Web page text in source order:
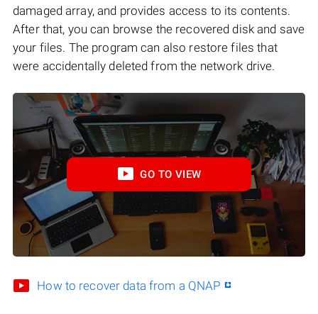
damaged array, and provides access to its contents.
After that, you can browse the recovered disk and save
your files. The program can also restore files that
were accidentally deleted from the network drive.
GO TO VIEW
How to recover data from a QNAP